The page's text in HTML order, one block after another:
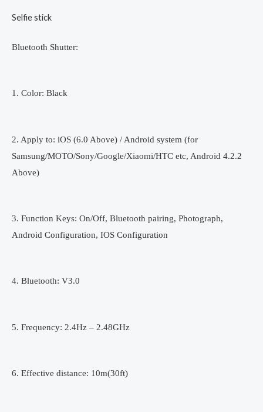
Selfie stick
Bluetooth Shutter:
1. Color: Black
2. Apply to: iOS (6.0 Above) / Android system (for
Samsung/MOTO/Sony/Google/Xiaomi/HTC etc, Android 4.2.2
Above)
3. Function Keys: On/Off, Bluetooth pairing, Photograph,
Android Configuration, IOS Configuration
4. Bluetooth: V3.0
5. Frequency: 2.4Hz – 2.48GHz
6. Effective distance: 10m(30ft)